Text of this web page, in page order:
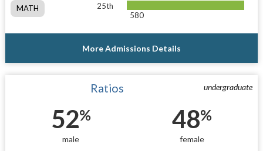
MATH
25th
580
More Admissions Details
undergraduate
Ratios
52%
male
48%
female